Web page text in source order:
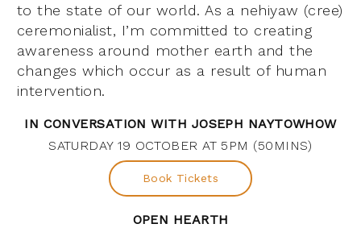
to the state of our world. As a nehiyaw (cree)
ceremonialist, I’m committed to creating
awareness around mother earth and the
changes which occur as a result of human
intervention.
IN CONVERSATION WITH JOSEPH NAYTOWHOW
SATURDAY 19 OCTOBER AT 5PM (50MINS)
Book Tickets
OPEN HEARTH